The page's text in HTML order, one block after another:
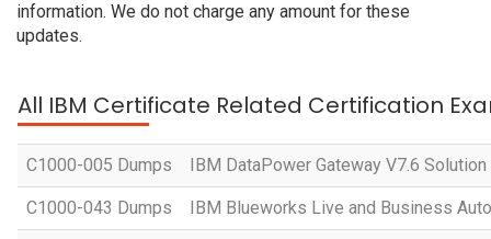
information. We do not charge any amount for these
updates.
All IBM Certificate Related Certification
C1000-005 Dumps IBM DataPower Gateway V7.6
C1000-043 Dumps IBM Blueworks Live and Business